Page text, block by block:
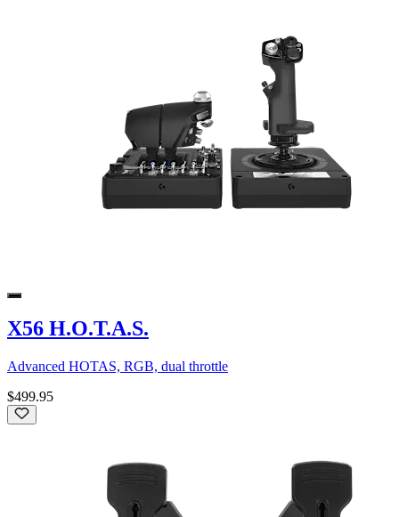
X56 H.O.T.A.S.
Advanced HOTAS, RGB, dual throttle
$499.95